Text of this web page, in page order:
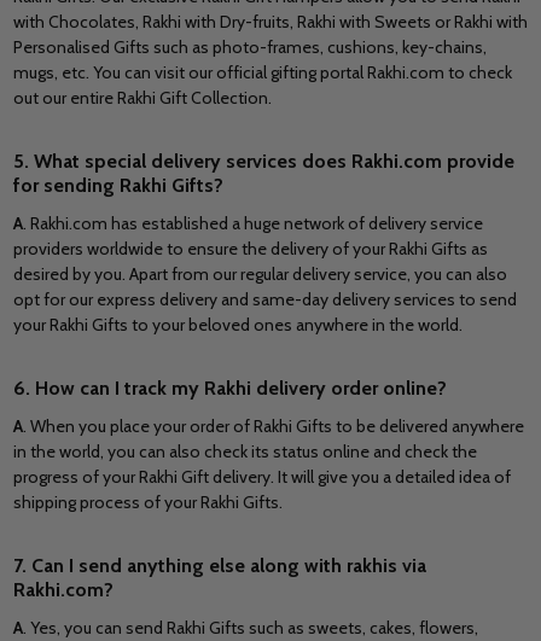
with Chocolates, Rakhi with Dry-fruits, Rakhi with Sweets or Rakhi with
Personalised Gifts such as photo-frames, cushions, key-chains,
mugs, etc. You can visit our official gifting portal Rakhi.com to check
out our entire Rakhi Gift Collection.
5. What special delivery services does Rakhi.com provide
for sending Rakhi Gifts?
A. Rakhi.com has established a huge network of delivery service
providers worldwide to ensure the delivery of your Rakhi Gifts as
desired by you. Apart from our regular delivery service, you can also
opt for our express delivery and same-day delivery services to send
your Rakhi Gifts to your beloved ones anywhere in the world.
6. How can I track my Rakhi delivery order online?
A. When you place your order of Rakhi Gifts to be delivered anywhere
in the world, you can also check its status online and check the
progress of your Rakhi Gift delivery. It will give you a detailed idea of
shipping process of your Rakhi Gifts.
7. Can I send anything else along with rakhis via
Rakhi.com?
A. Yes, you can send Rakhi Gifts such as sweets, cakes, flowers,